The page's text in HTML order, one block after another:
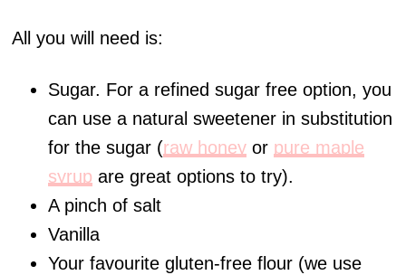
All you will need is:
Sugar. For a refined sugar free option, you
can use a natural sweetener in substitution
for the sugar (raw honey or pure maple
syrup are great options to try).
A pinch of salt
Vanilla
Your favourite gluten-free flour (we use